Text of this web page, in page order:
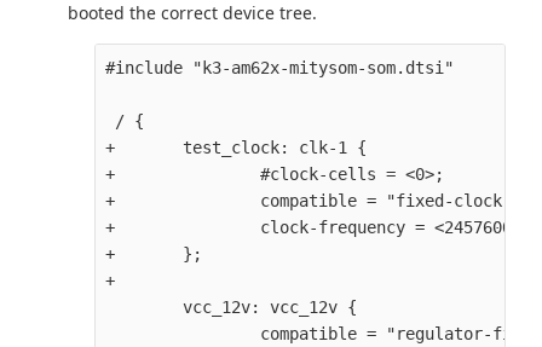
booted the correct device tree.
#include "k3-am62x-mitysom-som.dtsi"
/ {
+       test_clock: clk-1 {
+               #clock-cells = <0>;
+               compatible = "fixed-clock";
+               clock-frequency = <24576000>;
+       };
+
        vcc_12v: vcc_12v {
compatible = "regulator-